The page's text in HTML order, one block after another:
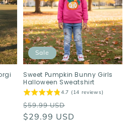
Sale
Sweet Pumpkin Bunny Girls
Halloween Sweatshirt
4.7 (14 reviews)
Regular
price
$59.99 USD
price
$29.99 USD